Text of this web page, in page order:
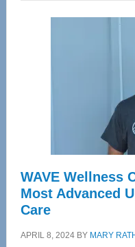
WAVE Wellness
Most Advanced
Care
APRIL 8, 2024BY MARY